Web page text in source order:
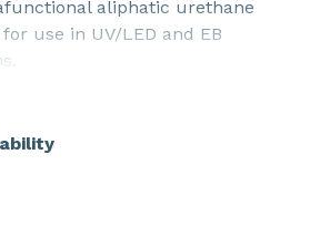
aliphatic urethane
use in UV/LED and EB